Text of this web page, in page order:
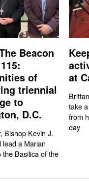
Beacon
of
triennial
to
D.C.
Bishop Kevin J.
lead a Marian
the Basilica of the
at
take
from
day